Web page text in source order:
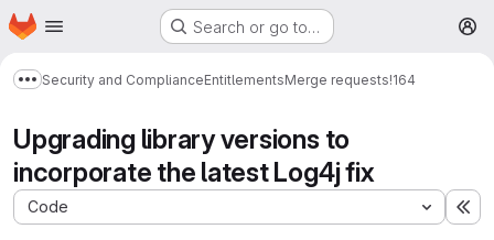
Skip to main content
Homepage Search or go to…
Show more breadcrumbs
Security and ComplianceEntitlementsMerge requests!164
Upgrading library versions to
incorporate the latest Log4j fix
Code